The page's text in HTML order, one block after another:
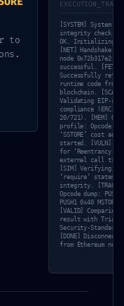
Smart
Leak →
to
[SYSTEM] System
integrity check:
OK. Initializing
[NET] Handshake
node 0x72b317e2
successful.
Successfully
runtime code from
blockchain. [SCAN]
Validating EIP-
compliance (ERC-
20/721). [MEM] Gas
profile: Opcode
‘SSTORE’ cost
started. [VULN]
for ‘Reentrancy’
external call
[SIM] Verifying
‘require’
integrity. [TRACE]
Opcode dump:
PUSH1 0x40 MSTORE…
[VALID] Comparing
result with
Security-Standard.
[DONE]
from Ethereum